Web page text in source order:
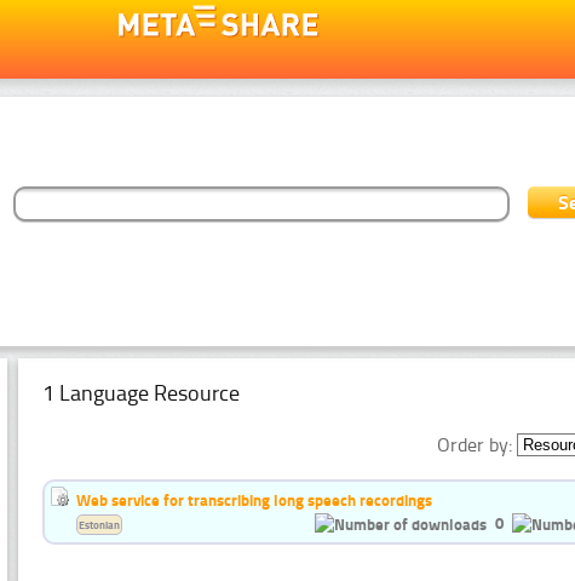
1 Language Resource
Order by:
Web service for transcribing long speech recordings
0
Estonian